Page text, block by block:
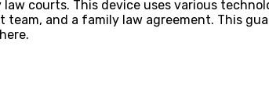
courts. This device uses various
and a family law agreement. This